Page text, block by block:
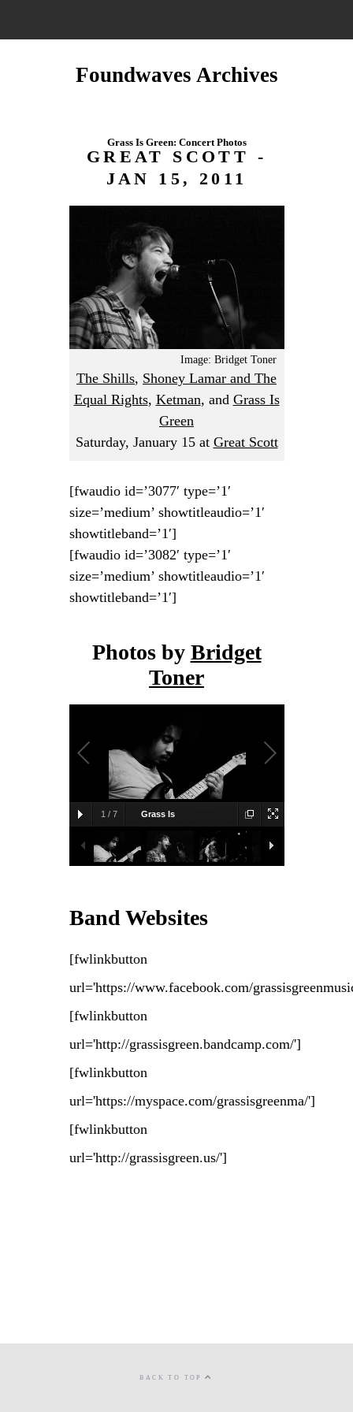
Foundwaves Archives
Grass Is Green: Concert Photos
GREAT SCOTT -
JAN 15, 2011
Image: Bridget Toner
The Shills, Shoney Lamar and The
Equal Rights, Ketman, and Grass Is
Green
Saturday, January 15at Great Scott
[fwaudio id=’3077′ type=’1′
size=’medium’ showtitleaudio=’1′
showtitleband=’1′]
[fwaudio id=’3082′ type=’1′
size=’medium’ showtitleaudio=’1′
showtitleband=’1′]
Photos by Bridget
Toner
1 / 7 Grass Is
Green 2011-01-14, Great Scott,
Allston, MA Bridget Toner
Band Websites
[fwlinkbutton
url='https://www.facebook.com/
[fwlinkbutton
url='http://grassisgreen.bandcamp.com/']
[fwlinkbutton
url='https://myspace.com/grassisgreenma/']
[fwlinkbutton
url='http://grassisgreen.us/']
BACK TO TOP